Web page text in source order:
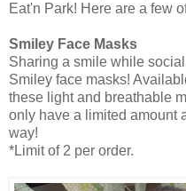
Eat'n Park! Here are a few
Smiley Face Masks
Sharing a smile while
Smiley face masks!
these light and breathable
only have a limited amount
way!
*Limit of 2 per order.